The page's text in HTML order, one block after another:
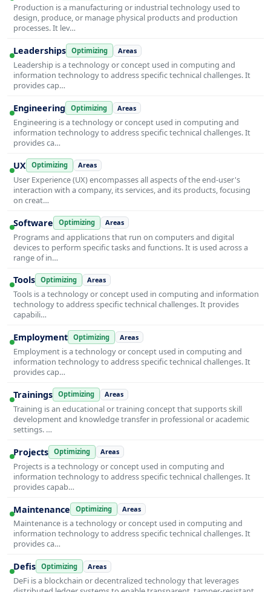
Production is a manufacturing or industrial technology used to
design, produce, or manage physical products and production
processes. It lev…
Leaderships Optimizing Areas
Leadership is a technology or concept used in computing and
information technology to address specific technical challenges. It
provides cap…
Engineering Optimizing Areas
Engineering is a technology or concept used in computing and
information technology to address specific technical challenges. It
provides ca…
UX Optimizing Areas
User Experience (UX) encompasses all aspects of the end-user's
interaction with a company, its services, and its products, focusing
on creat…
Software Optimizing Areas
Programs and applications that run on computers and digital
devices to perform specific tasks and functions. It is used across a
range of in…
Tools Optimizing Areas
Tools is a technology or concept used in computing and information
technology to address specific technical challenges. It provides
capabili…
Employment Optimizing Areas
Employment is a technology or concept used in computing and
information technology to address specific technical challenges. It
provides cap…
Trainings Optimizing Areas
Training is an educational or training concept that supports skill
development and knowledge transfer in professional or academic
settings. …
Projects Optimizing Areas
Projects is a technology or concept used in computing and
information technology to address specific technical challenges. It
provides capab…
Maintenance Optimizing Areas
Maintenance is a technology or concept used in computing and
information technology to address specific technical challenges. It
provides ca…
Defis Optimizing Areas
DeFi is a blockchain or decentralized technology that leverages